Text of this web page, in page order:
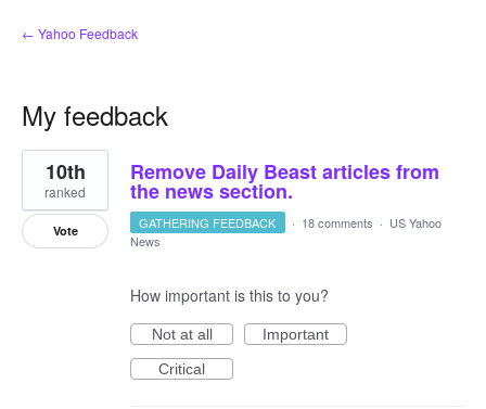
← Yahoo Feedback
My feedback
1
result
found
Remove Daily Beast articles from
the news section.
10th
ranked
Vote GATHERING FEEDBACK · 18 comments · US Yahoo
News
How important is this to you?
Not at all
Important
Critical